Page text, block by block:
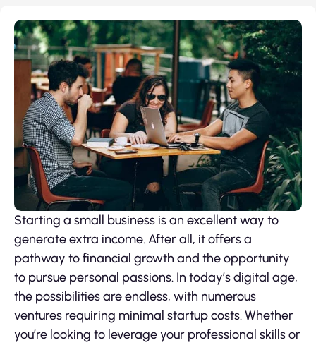
Starting a small business is an excellent way to
generate extra income. After all, it offers a
pathway to financial growth and the opportunity
to pursue personal passions. In today’s digital age,
the possibilities are endless, with numerous
ventures requiring minimal startup costs. Whether
you’re looking to leverage your professional skills or